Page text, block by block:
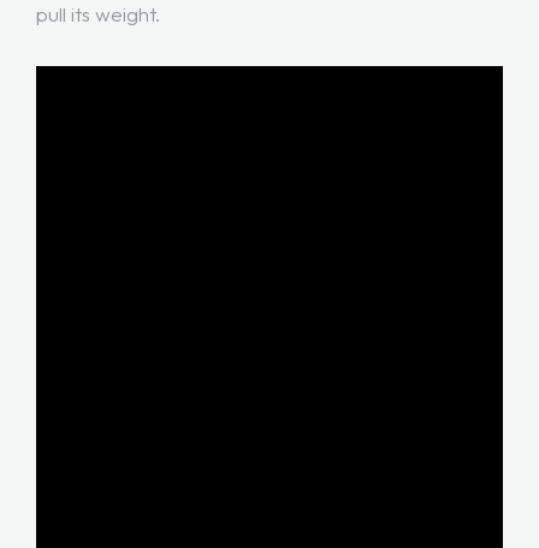
pull its weight.